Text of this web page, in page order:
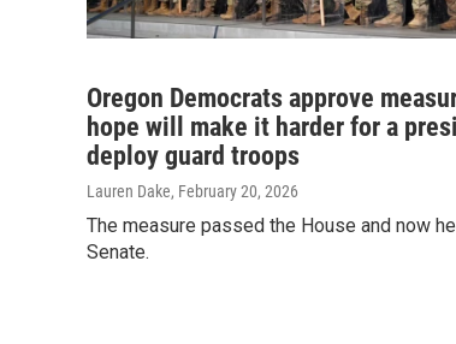
Oregon Democrats approve
hope will make it harder for a
deploy guard troops
Lauren Dake, February 20, 2026
The measure passed the House and now
Senate.